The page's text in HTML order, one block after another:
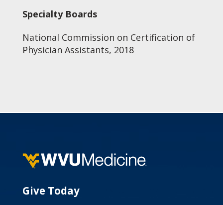
Specialty Boards
National Commission on Certification of
Physician Assistants, 2018
Give Today